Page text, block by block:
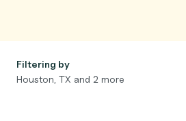
Filtering by
Houston, TX and 2 more